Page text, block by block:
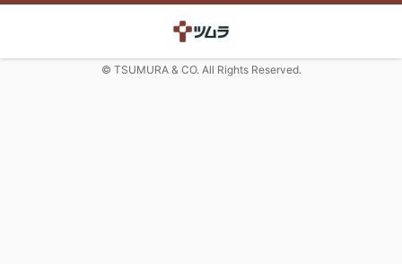
© TSUMURA & CO. All Rights Reserved.